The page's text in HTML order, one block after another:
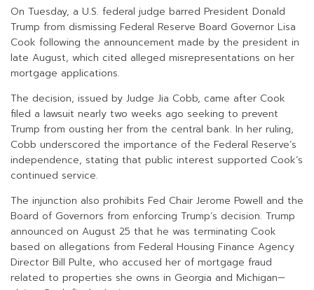
On Tuesday, a U.S. federal judge barred President Donald
Trump from dismissing Federal Reserve Board Governor Lisa
Cook following the announcement made by the president in
late August, which cited alleged misrepresentations on her
mortgage applications.
The decision, issued by Judge Jia Cobb, came after Cook
filed a lawsuit nearly two weeks ago seeking to prevent
Trump from ousting her from the central bank. In her ruling,
Cobb underscored the importance of the Federal Reserve’s
independence, stating that public interest supported Cook’s
continued service.
The injunction also prohibits Fed Chair Jerome Powell and the
Board of Governors from enforcing Trump’s decision. Trump
announced on August 25 that he was terminating Cook
based on allegations from Federal Housing Finance Agency
Director Bill Pulte, who accused her of mortgage fraud
related to properties she owns in Georgia and Michigan—